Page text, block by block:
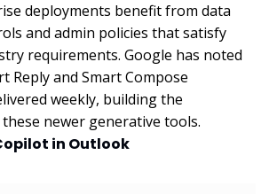
deployments benefit from data
and admin policies that satisfy
requirements. Google has noted
Reply and Smart Compose
weekly, building the
newer generative tools.
in Outlook